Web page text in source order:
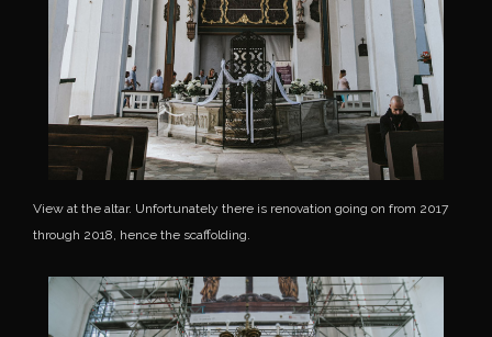
View at the altar. Unfortunately there is renovation going on from 2017
through 2018, hence the scaffolding.